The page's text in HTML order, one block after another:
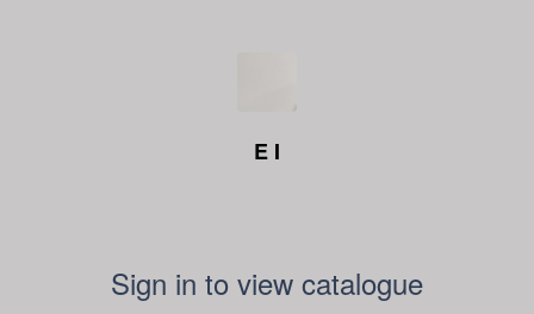
E I
Sign in to view catalogue